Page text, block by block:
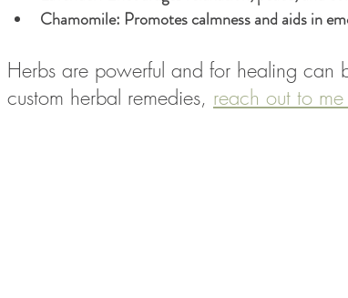
Chamomile: Promotes calmness and aids in
Herbs are powerful and for healing can
custom herbal remedies, reach out to